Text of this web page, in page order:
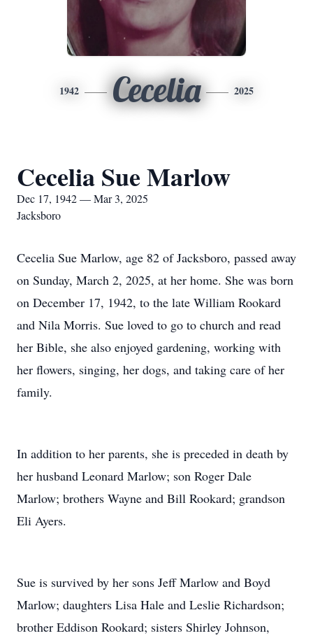
1942 Cecelia 2025
Cecelia Sue Marlow
Dec 17, 1942 — Mar 3, 2025
Jacksboro
Cecelia Sue Marlow, age 82 of Jacksboro, passed away
on Sunday, March 2, 2025, at her home. She was born
on December 17, 1942, to the late William Rookard
and Nila Morris. Sue loved to go to church and read
her Bible, she also enjoyed gardening, working with
her flowers, singing, her dogs, and taking care of her
family.
In addition to her parents, she is preceded in death by
her husband Leonard Marlow; son Roger Dale
Marlow; brothers Wayne and Bill Rookard; grandson
Eli Ayers.
Sue is survived by her sons Jeff Marlow and Boyd
Marlow; daughters Lisa Hale and Leslie Richardson;
brother Eddison Rookard; sisters Shirley Johnson,